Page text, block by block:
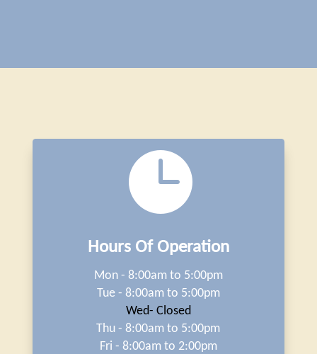

Hours Of Operation
Mon - 8:00am to 5:00pm
Tue - 8:00am to 5:00pm
Wed- Closed
Thu - 8:00am to 5:00pm
Fri - 8:00am to 2:00pm